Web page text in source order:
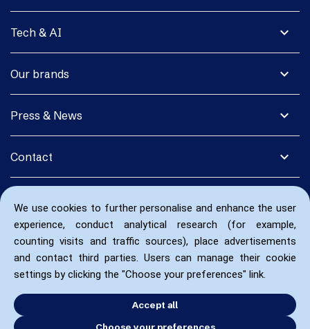
We use cookies to further personalise and enhance the user
experience, conduct analytical research (for example,
counting visits and traffic sources), place advertisements
and contact third parties. Users can manage their cookie
settings by clicking the "Choose your preferences" link.
Accept all
Choose your preferences
expand_more
Tech & AI
expand_more
Our brands
expand_more
Press & News
expand_more
Contact